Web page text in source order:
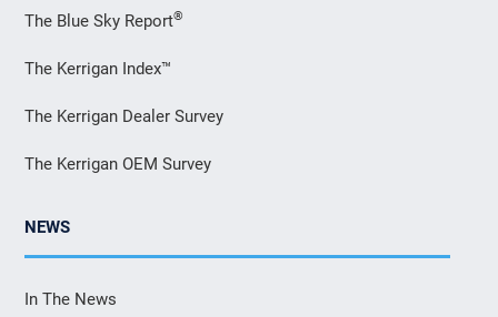
The Blue Sky Report®
The Kerrigan Index™
The Kerrigan Dealer Survey
The Kerrigan OEM Survey
NEWS
In The News